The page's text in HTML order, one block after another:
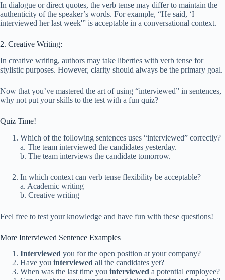
In dialogue or direct quotes, the verb tense may differ to maintain the
authenticity of the speaker’s words. For example, “He said, ‘I
interviewed her last week'” is acceptable in a conversational context.
2. Creative Writing:
In creative writing, authors may take liberties with verb tense for
stylistic purposes. However, clarity should always be the primary goal.
Now that you’ve mastered the art of using “interviewed” in sentences,
why not put your skills to the test with a fun quiz?
Quiz Time!
Which of the following sentences uses “interviewed” correctly?
a. The team interviewed the candidates yesterday.
b. The team interviews the candidate tomorrow.
In which context can verb tense flexibility be acceptable?
a. Academic writing
b. Creative writing
Feel free to test your knowledge and have fun with these questions!
More Interviewed Sentence Examples
Interviewed you for the open position at your company?
Have you interviewed all the candidates yet?
When was the last time you interviewed a potential employee?